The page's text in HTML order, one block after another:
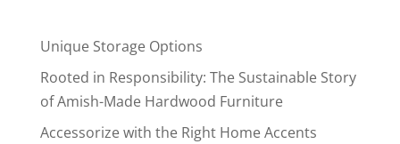
Unique Storage Options
Rooted in Responsibility: The Sustainable Story
of Amish-Made Hardwood Furniture
Accessorize with the Right Home Accents